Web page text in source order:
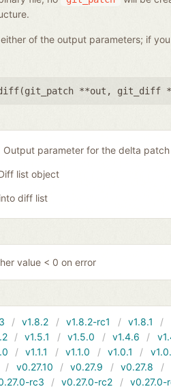
of the output parameters; if
git_patch **out , git_diff
Output parameter for the delta
list object
diff list
value < 0 on error
v1.8.2 v1.8.2-rc1 v1.8.1
v1.5.1 v1.5.0 v1.4.6
v1.1.1 v1.1.0 v1.0.1
v0.27.10 v0.27.9 v0.27.8
rc3 v0.27.0-rc2 v0.27.0-